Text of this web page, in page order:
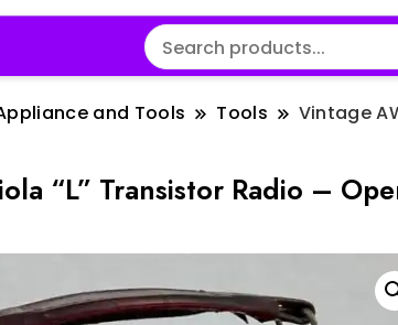
and Tools Tools
Vintage
“L” Transistor Radio –